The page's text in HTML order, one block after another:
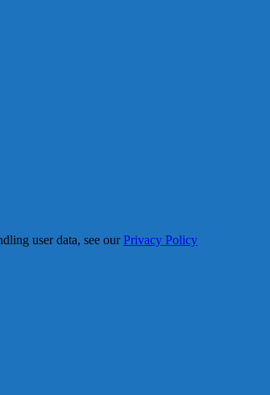
user data, see ourPrivacy Policy